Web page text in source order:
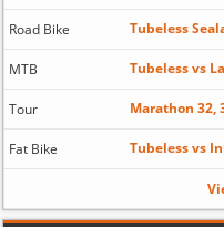
Road Bike Tubeless
MTB Tubeless vs
Tour Marathon 32,
Fat Bike Tubeless vs